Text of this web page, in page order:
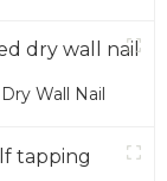
Wall Nail